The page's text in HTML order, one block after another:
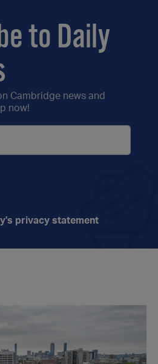
to Daily
Cambridge news and
now!
privacy statement